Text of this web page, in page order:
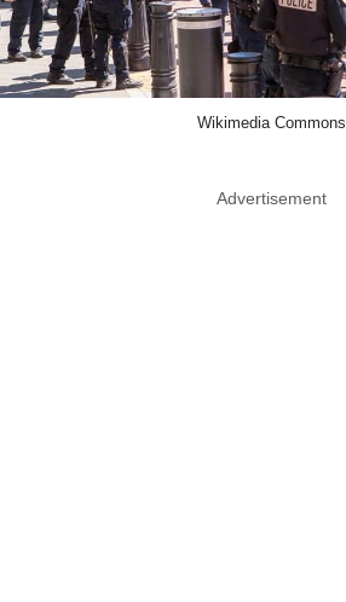
Wikimedia Commons
Advertisement